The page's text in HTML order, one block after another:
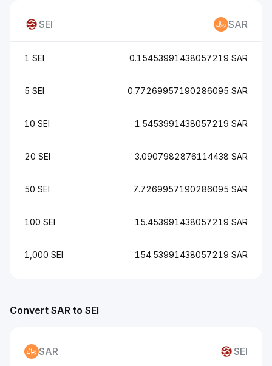
SEI SAR
1 SEI 0.15453991438057219 SAR
5 SEI 0.77269957190286095 SAR
10 SEI 1.5453991438057219 SAR
20 SEI 3.0907982876114438 SAR
50 SEI 7.7269957190286095 SAR
100 SEI 15.453991438057219 SAR
1,000 SEI 154.53991438057219 SAR
Convert SAR to SEI
SAR SEI